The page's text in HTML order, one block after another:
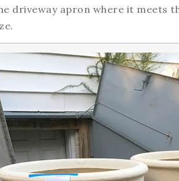
driveway apron where it meets